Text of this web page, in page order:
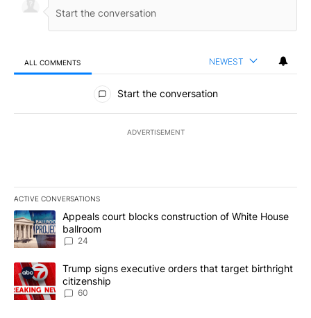
ALL COMMENTS NEWEST
All Comments
Start the conversation
ADVERTISEMENT
ACTIVE CONVERSATIONS
The following is a list of the most commented articles in the last
A trending article titled "Appeals court blocks construction of
Appeals court blocks construction of White House
ballroom
24
A trending article titled "Trump signs executive orders that
Trump signs executive orders that target birthright
citizenship
60